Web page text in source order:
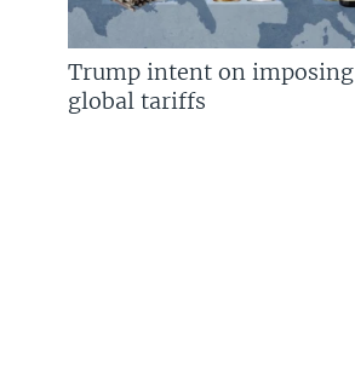
Trump intent on imposing
global tariffs